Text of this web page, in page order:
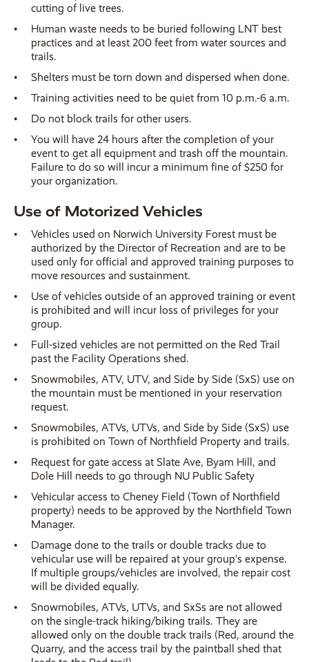
cutting of live trees.
Human waste needs to be buried following LNT best
practices and at least 200 feet from water sources and
trails.
Shelters must be torn down and dispersed when done.
Training activities need to be quiet from 10 p.m.-6 a.m.
Do not block trails for other users.
You will have 24 hours after the completion of your
event to get all equipment and trash off the mountain.
Failure to do so will incur a minimum fine of $250 for
your organization.
Use of Motorized Vehicles
Vehicles used on Norwich University Forest must be
authorized by the Director of Recreation and are to be
used only for official and approved training purposes to
move resources and sustainment.
Use of vehicles outside of an approved training or event
is prohibited and will incur loss of privileges for your
group.
Full-sized vehicles are not permitted on the Red Trail
past the Facility Operations shed.
Snowmobiles, ATV, UTV, and Side by Side (SxS) use on
the mountain must be mentioned in your reservation
request.
Snowmobiles, ATVs, UTVs, and Side by Side (SxS) use
is prohibited on Town of Northfield Property and trails.
Request for gate access at Slate Ave, Byam Hill, and
Dole Hill needs to go through NU Public Safety
Vehicular access to Cheney Field (Town of Northfield
property) needs to be approved by the Northfield Town
Manager.
Damage done to the trails or double tracks due to
vehicular use will be repaired at your group’s expense.
If multiple groups/vehicles are involved, the repair cost
will be divided equally.
Snowmobiles, ATVs, UTVs, and SxSs are not allowed
on the single-track hiking/biking trails. They are
allowed only on the double track trails (Red, around the
Quarry, and the access trail by the paintball shed that